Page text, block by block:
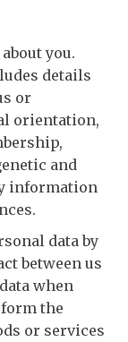
you.
details
or
orientation,
and
information
data by
between us
when
the
or services